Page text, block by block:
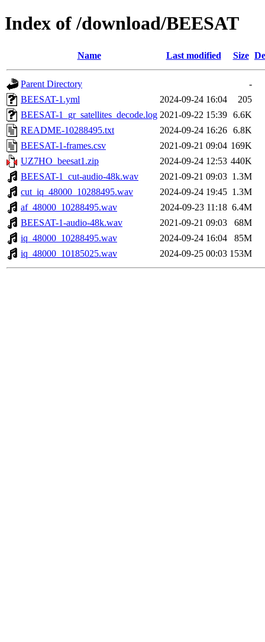
Index of /download/BEESAT
Name Last modified Size
Parent Directory
-
BEESAT-1.yml
2024-09-24 16:04
205
BEESAT-1_gr_satellites_decode.log 2021-09-22 15:39 6.6K
README-10288495.txt
2024-09-24 16:26 6.8K
BEESAT-1-frames.csv
2021-09-21 09:04 169K
UZ7HO_beesat1.zip
2024-09-24 12:53 440K
BEESAT-1_cut-audio-48k.wav
2021-09-21 09:03 1.3M
cut_iq_48000_10288495.wav
2024-09-24 19:45 1.3M
af_48000_10288495.wav
2024-09-23 11:18 6.4M
BEESAT-1-audio-48k.wav
2021-09-21 09:03
68M
iq_48000_10288495.wav
2024-09-24 16:04
85M
iq_48000_10185025.wav
2024-09-25 00:03 153M